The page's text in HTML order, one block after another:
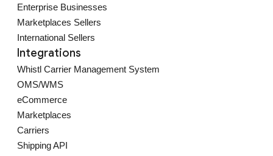
Enterprise Businesses
Marketplaces Sellers
International Sellers
Integrations
Whistl Carrier Management System
OMS/WMS
eCommerce
Marketplaces
Carriers
Shipping API